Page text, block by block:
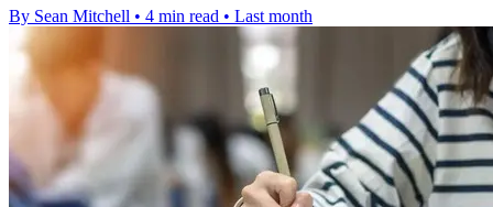
By Sean Mitchell • 4 min read • Last month